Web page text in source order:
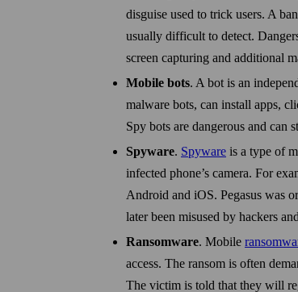
disguise used to trick users. A
usually difficult to detect.
screen capturing and additional
Mobile bots. A bot is an
malware bots, can install apps,
Spy bots are dangerous and can
Spyware. Spyware is a type of
infected phone’s camera. For
Android and iOS. Pegasus was
later been mis­used by hackers
Ransomware. Mobile
access. The ransom is often
The victim is told that they will